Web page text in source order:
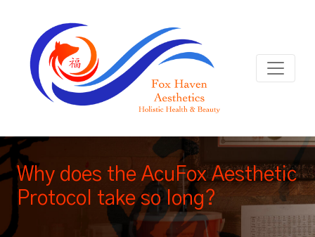
Why does the AcuFox Aesthetic
Protocol take so long?